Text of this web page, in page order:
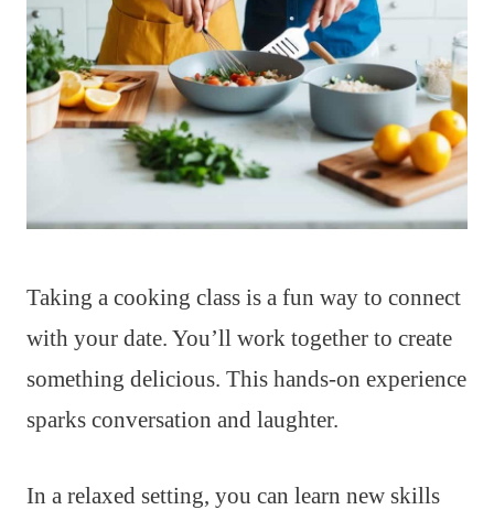
Taking a cooking class is a fun way to connect
with your date. You’ll work together to create
something delicious. This hands-on experience
sparks conversation and laughter.
In a relaxed setting, you can learn new skills